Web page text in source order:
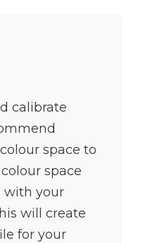
calibrate
space to
space
with your
will create
for your